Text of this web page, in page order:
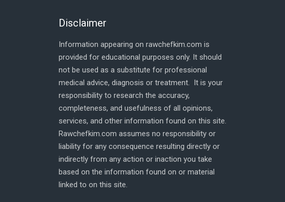
Disclaimer
Information appearing on rawchefkim.com is
provided for educational purposes only. It should
not be used as a substitute for professional
medical advice, diagnosis or treatment. It is your
responsibility to research the accuracy,
completeness, and usefulness of all opinions,
services, and other information found on this site.
Rawchefkim.com assumes no responsibility or
liability for any consequence resulting directly or
indirectly from any action or inaction you take
based on the information found on or material
linked to on this site.